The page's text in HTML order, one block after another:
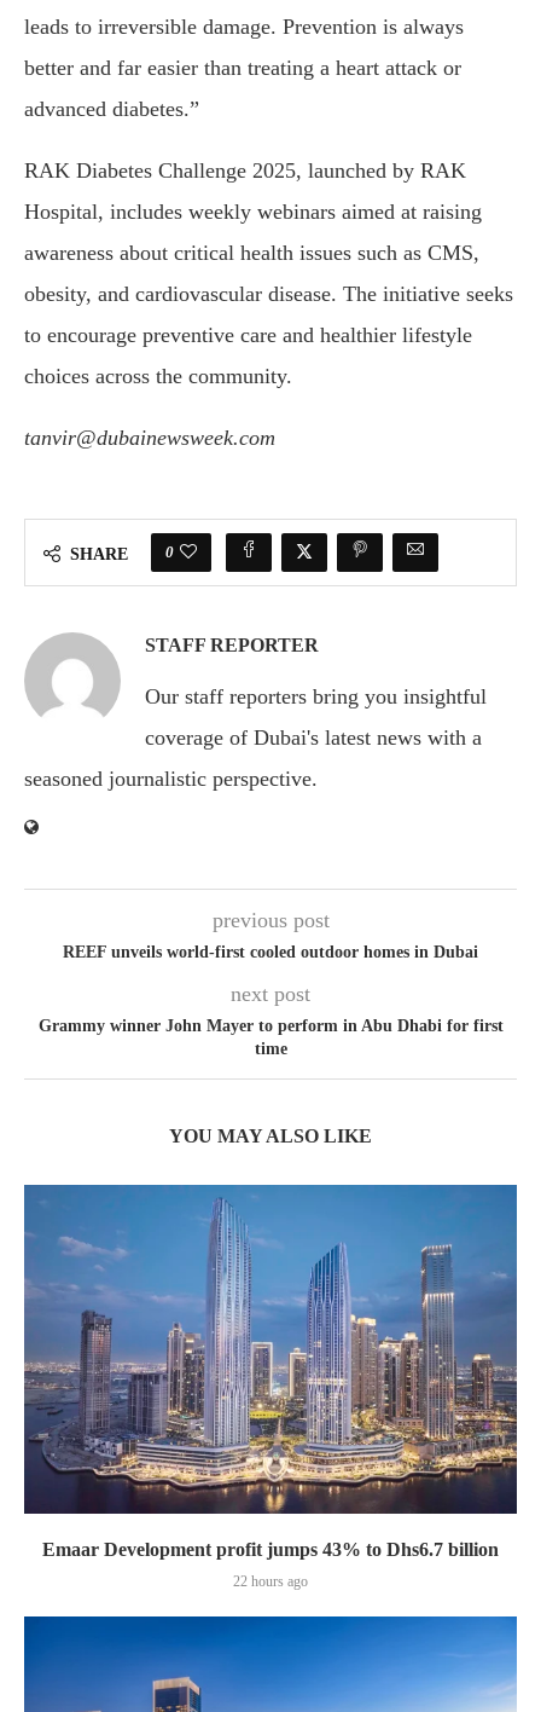
leads to irreversible damage. Prevention is always
better and far easier than treating a heart attack or
advanced diabetes.”
RAK Diabetes Challenge 2025, launched by RAK
Hospital, includes weekly webinars aimed at raising
awareness about critical health issues such as CMS,
obesity, and cardiovascular disease. The initiative seeks
to encourage preventive care and healthier lifestyle
choices across the community.
tanvir@dubainewsweek.com
SHARE 0
STAFF REPORTER
Our staff reporters bring you insightful
coverage of Dubai's latest news with a
seasoned journalistic perspective.
previous post
REEF unveils world-first cooled outdoor homes in Dubai
next post
Grammy winner John Mayer to perform in Abu Dhabi for first
time
YOU MAY ALSO LIKE
Emaar Development profit jumps 43% to Dhs6.7 billion
22 hours ago